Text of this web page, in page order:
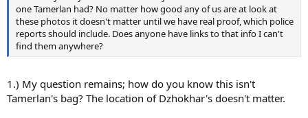
one Tamerlan had? No matter how good any of us are at look at
these photos it doesn't matter until we have real proof, which police
reports should include. Does anyone have links to that info I can't
find them anywhere?
1.) My question remains; how do you know this isn't
Tamerlan's bag? The location of Dzhokhar's doesn't matter.